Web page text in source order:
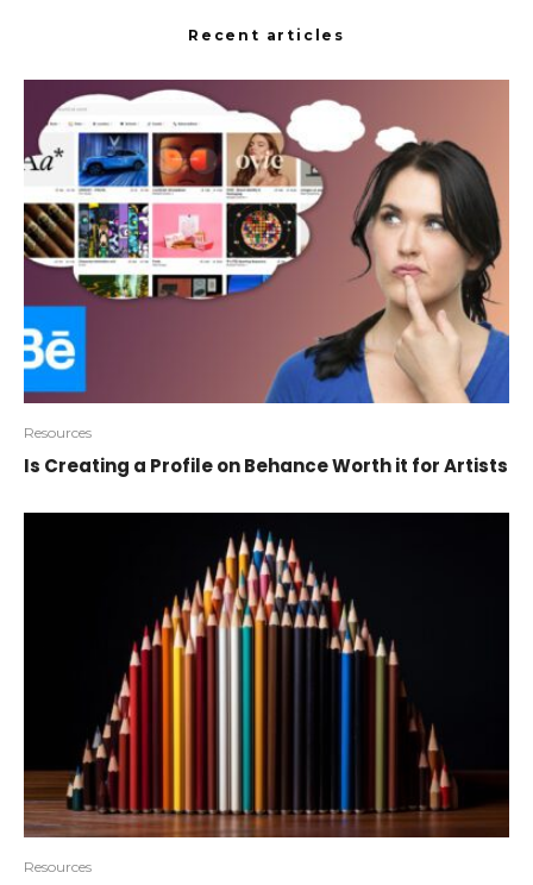
Recent articles
Resources
Is Creating a Profile on Behance Worth it for Artists
Resources